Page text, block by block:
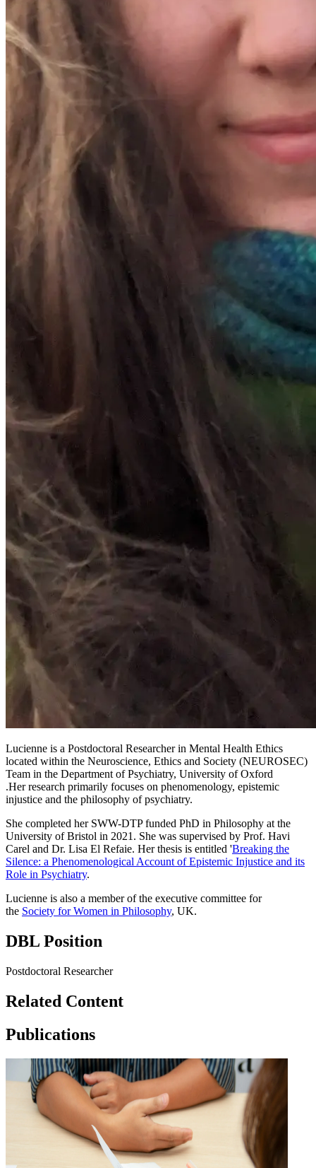
Lucienne is a Postdoctoral Researcher in Mental Health Ethics
located within the Neuroscience, Ethics and Society (NEUROSEC)
Team in the Department of Psychiatry, University of Oxford
.Her research primarily focuses on phenomenology, epistemic
injustice and the philosophy of psychiatry.
She completed her SWW-DTP funded PhD in Philosophy at the
University of Bristol in 2021. She was supervised by Prof. Havi
Carel and Dr. Lisa El Refaie. Her thesis is entitled 'Breaking the
Silence: a Phenomenological Account of Epistemic Injustice and its
Role in Psychiatry.
Lucienne is also a member of the executive committee for
the Society for Women in Philosophy, UK.
DBL Position
Postdoctoral Researcher
Related Content
Publications